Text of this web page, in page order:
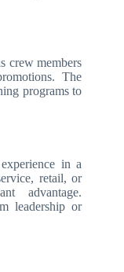
crew members
The
programs to
in a
retail, or
advantage.
leadership or